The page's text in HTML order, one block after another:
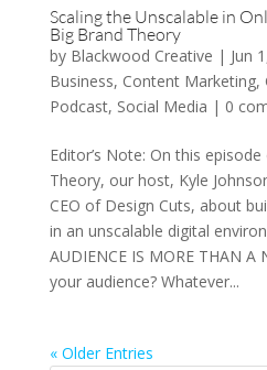
Scaling the Unscalable in
Big Brand Theory
by Blackwood Creative | Jun
Business, Content Marketing,
Podcast, Social Media | 0
Editor’s Note: On this
Theory, our host, Kyle
CEO of Design Cuts, about
in an unscalable digital
AUDIENCE IS MORE THAN
your audience? Whatever...
« Older Entries